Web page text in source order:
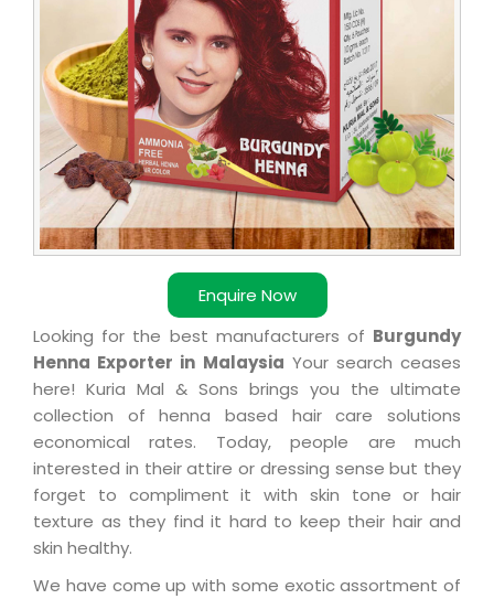
Enquire Now
Looking for the best manufacturers of Burgundy
Henna Exporter in Malaysia Your search ceases
here! Kuria Mal & Sons brings you the ultimate
collection of henna based hair care solutions
economical rates. Today, people are much
interested in their attire or dressing sense but they
forget to compliment it with skin tone or hair
texture as they find it hard to keep their hair and
skin healthy.
We have come up with some exotic assortment of